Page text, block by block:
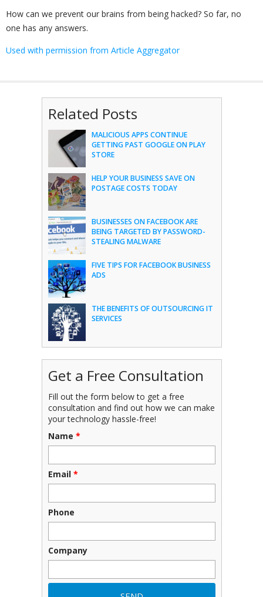
How can we prevent our brains from being hacked? So far, no
one has any answers.
Used with permission from Article Aggregator
Related Posts
MALICIOUS APPS CONTINUE
GETTING PAST GOOGLE ON PLAY
STORE
HELP YOUR BUSINESS SAVE ON
POSTAGE COSTS TODAY
BUSINESSES ON FACEBOOK ARE
BEING TARGETED BY PASSWORD-
STEALING MALWARE
FIVE TIPS FOR FACEBOOK BUSINESS
ADS
THE BENEFITS OF OUTSOURCING IT
SERVICES
Get a Free Consultation
Fill out the form below to get a free
consultation and find out how we can make
your technology hassle-free!
Name *
Email *
Phone
Company